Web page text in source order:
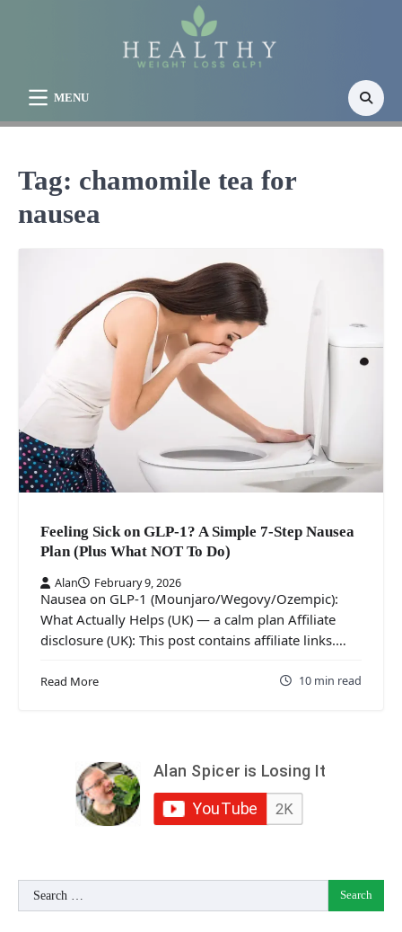
MENU
Tag: chamomile tea for
nausea
Feeling Sick on GLP-1? A Simple 7-Step Nausea
Plan (Plus What NOT To Do)
Alan February 9, 2026
Nausea on GLP-1 (Mounjaro/Wegovy/Ozempic):
What Actually Helps (UK) — a calm plan Affiliate
disclosure (UK): This post contains affiliate links.…
Read More 10 min read
Search
for: